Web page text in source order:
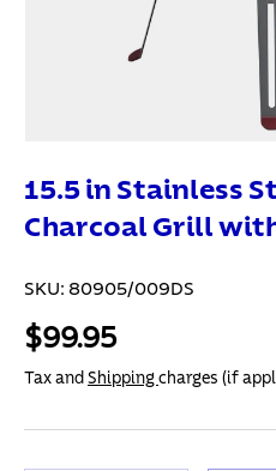
15.5 in Stainless
Charcoal Grill
SKU: 80905/009DS
$99.95
Tax and Shipping charges (if